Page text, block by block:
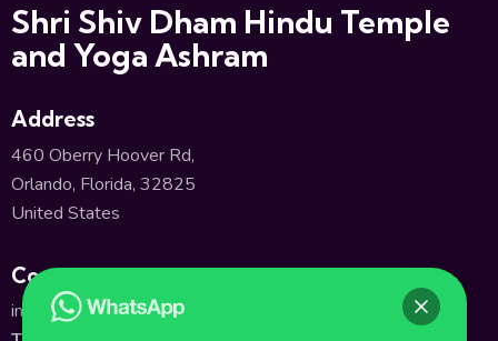
Shri Shiv Dham Hindu Temple
and Yoga Ashram
Address
460 Oberry Hoover Rd,
Orlando, Florida, 32825
United States
Contact
info@shivatempleorlando.org